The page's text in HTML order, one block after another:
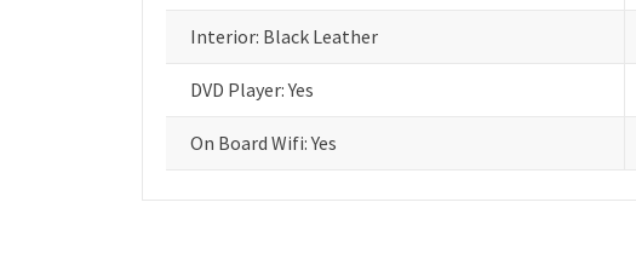
Interior: Black Leather
DVD Player: Yes
On Board Wifi: Yes